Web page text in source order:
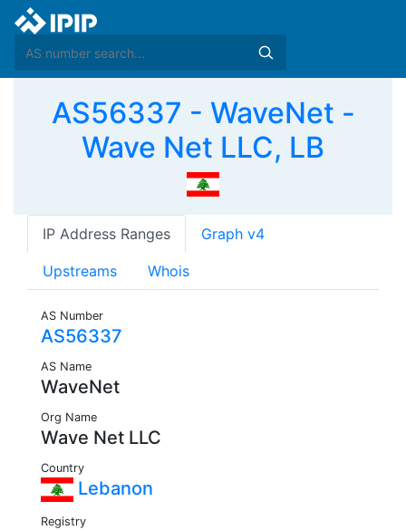
AS56337 - WaveNet -
Wave Net LLC, LB
IP Address Ranges Graph v4
Upstreams Whois
AS Number
AS56337
AS Name
WaveNet
Org Name
Wave Net LLC
Country
Lebanon
Registry